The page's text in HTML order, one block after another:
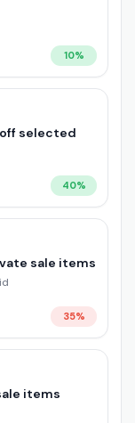
10%
selected
40%
sale items
35%
items